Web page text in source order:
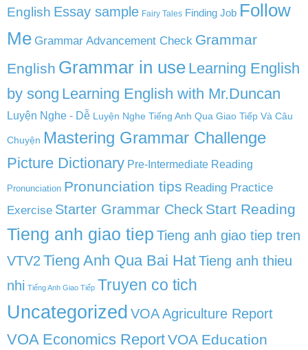
English Essay sample Fairy Tales Finding Job Follow
Me Grammar Advancement Check Grammar
English Grammar in use Learning English
by song Learning English with Mr.Duncan
Luyện Nghe - Dễ Luyện Nghe Tiếng Anh Qua Giao Tiếp Và Câu
Chuyện Mastering Grammar Challenge
Picture Dictionary Pre-Intermediate Reading
Pronunciation Pronunciation tips Reading Practice
Exercise Starter Grammar Check Start Reading
Tieng anh giao tiep Tieng anh giao tiep tren
VTV2 Tieng Anh Qua Bai HatTieng anh thieu
nhi Tiếng Anh Giao Tiếp Truyen co tich
Uncategorized VOA Agriculture Report
VOA Economics ReportVOA Education